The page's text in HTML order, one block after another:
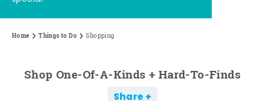
Home Things to Do Shopping
Shop One-Of-A-Kinds + Hard-To-Finds
Share